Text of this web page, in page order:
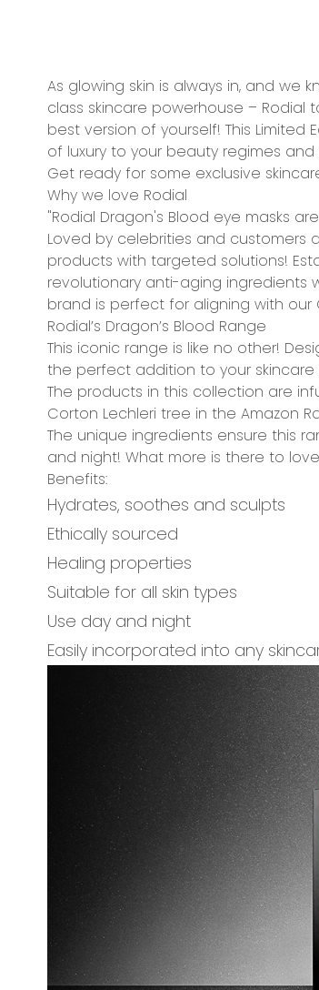
As glowing skin is always in, and we
class skincare powerhouse – Rodial
best version of yourself! This Limited
of luxury to your beauty regimes and
Get ready for some exclusive
Why we love Rodial
"Rodial Dragon's Blood eye masks
Loved by celebrities and customers
products with targeted solutions!
revolutionary anti-aging ingredients
brand is perfect for aligning with our
Rodial’s Dragon’s Blood Range
This iconic range is like no other!
the perfect addition to your skincare
The products in this collection are
Corton Lechleri tree in the Amazon
The unique ingredients ensure this
and night! What more is there to
Benefits:
Hydrates, soothes and sculpts
Ethically sourced
Healing properties
Suitable for all skin types
Use day and night
Easily incorporated into any